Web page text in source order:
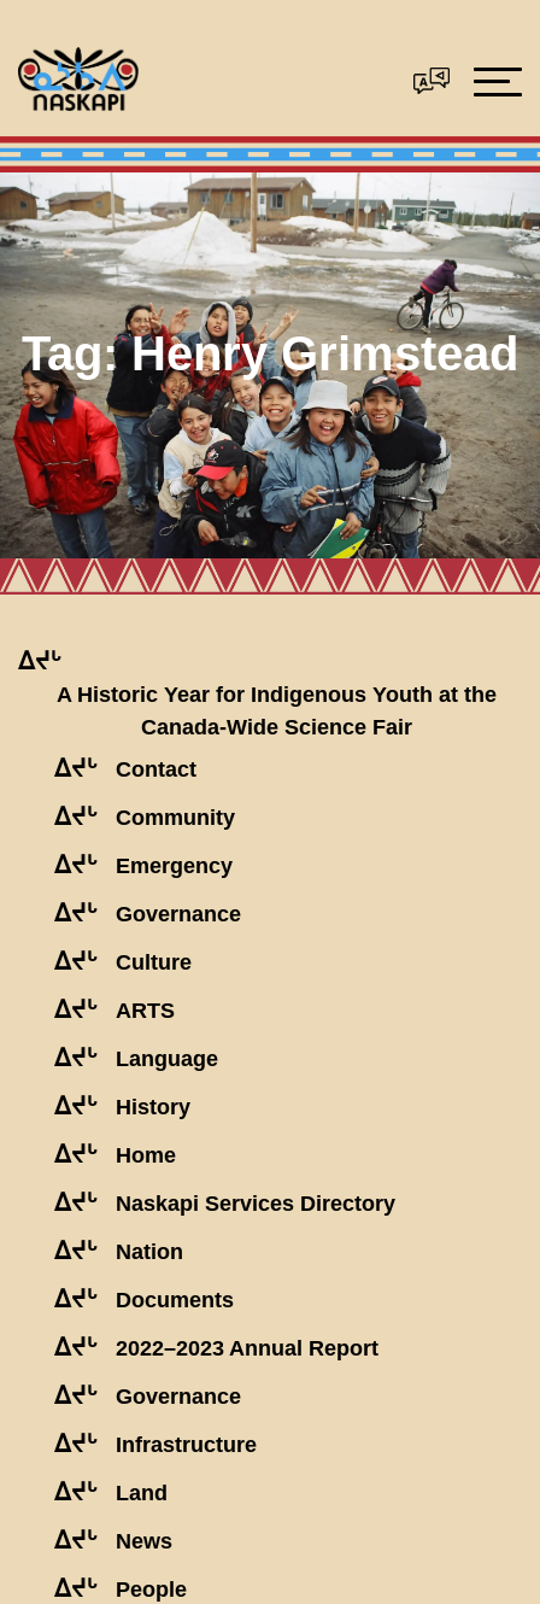
Tag:Henry Grimstead
ᐃᔪᒡ
A Historic Year for Indigenous Youth at the
Canada-Wide Science Fair
ᐃᔪᒡ Contact
ᐃᔪᒡ Community
ᐃᔪᒡ Emergency
ᐃᔪᒡ Governance
ᐃᔪᒡ Culture
ᐃᔪᒡ ARTS
ᐃᔪᒡ Language
ᐃᔪᒡ History
ᐃᔪᒡ Home
ᐃᔪᒡ Naskapi Services Directory
ᐃᔪᒡ Nation
ᐃᔪᒡ Documents
ᐃᔪᒡ 2022–2023 Annual Report
ᐃᔪᒡ Governance
ᐃᔪᒡ Infrastructure
ᐃᔪᒡ Land
ᐃᔪᒡ News
ᐃᔪᒡ People